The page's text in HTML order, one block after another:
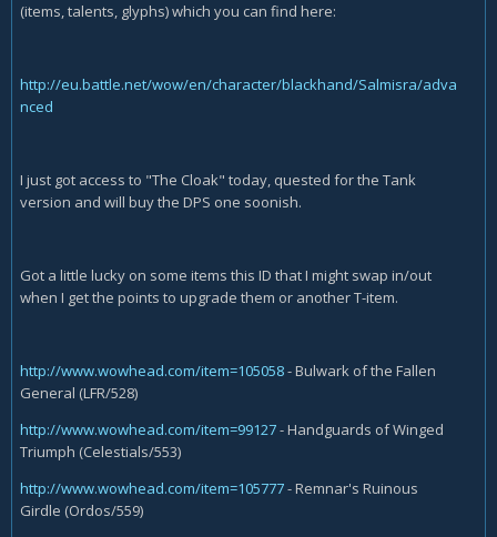
(items, talents, glyphs) which you can find here:
http://eu.battle.net/wow/en/character/blackhand/Salmisra/adva
nced
I just got access to "The Cloak" today, quested for the Tank
version and will buy the DPS one soonish.
Got a little lucky on some items this ID that I might swap in/out
when I get the points to upgrade them or another T-item.
http://www.wowhead.com/item=105058- Bulwark of the Fallen
General (LFR/528)
http://www.wowhead.com/item=99127- Handguards of Winged
Triumph (Celestials/553)
http://www.wowhead.com/item=105777- Remnar's Ruinous
Girdle (Ordos/559)